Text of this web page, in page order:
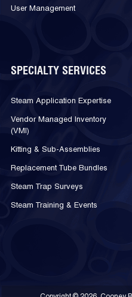
User Management
SPECIALTY SERVICES
Steam Application Expertise
Vendor Managed Inventory
(VMI)
Kitting & Sub-Assemblies
Replacement Tube Bundles
Steam Trap Surveys
Steam Training & Events